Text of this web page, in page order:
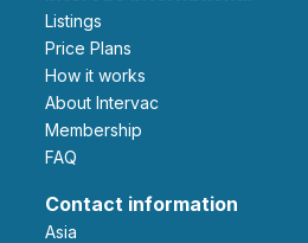
Listings
Price Plans
How it works
About Intervac
Membership
FAQ
Contact information
Asia